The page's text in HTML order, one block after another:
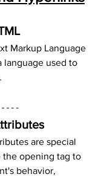
Markup Language
language used to
are special
the opening tag to
behavior,